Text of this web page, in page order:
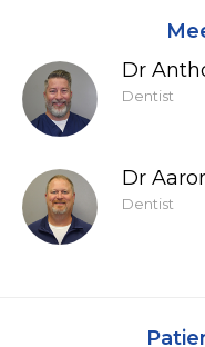
Dr
Dentist
Dr
Dentist